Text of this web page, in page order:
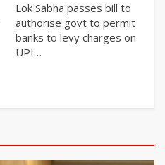
Lok Sabha passes bill to
authorise govt to permit
banks to levy charges on
UPI…